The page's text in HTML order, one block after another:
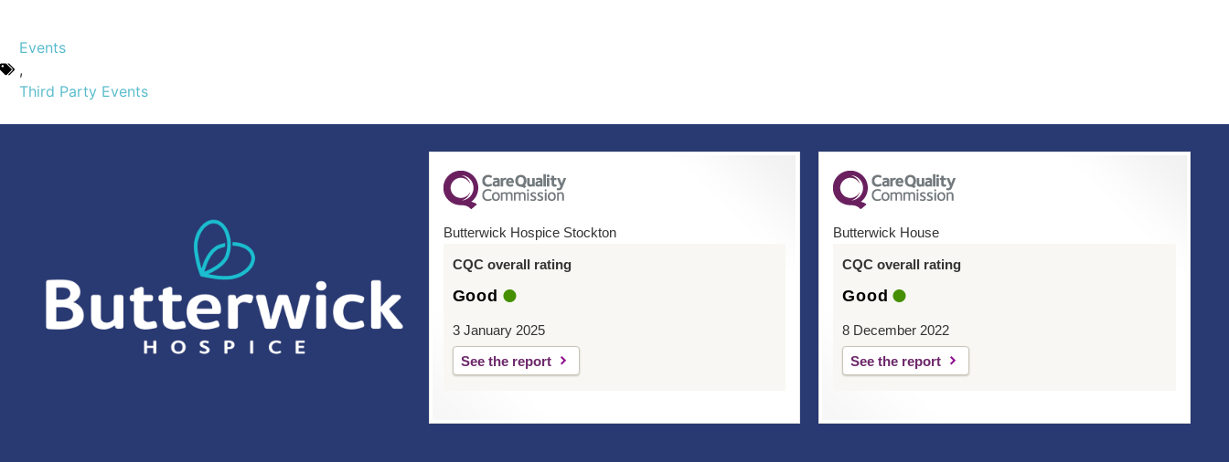
Events
,
Third Party Events
Butterwick Hospice Stockton
CQC overall rating
Good
3 January 2025
See the report
Butterwick House
CQC overall rating
Good
8 December 2022
See the report